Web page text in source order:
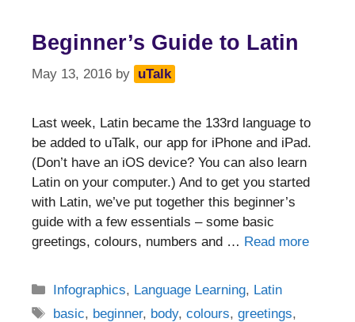
Beginner’s Guide to Latin
May 13, 2016 by uTalk
Last week, Latin became the 133rd language to
be added to uTalk, our app for iPhone and iPad.
(Don’t have an iOS device? You can also learn
Latin on your computer.) And to get you started
with Latin, we’ve put together this beginner’s
guide with a few essentials – some basic
greetings, colours, numbers and … Read more
Categories
Infographics, Language Learning, Latin
Tags
basic, beginner, body,colours,greetings,